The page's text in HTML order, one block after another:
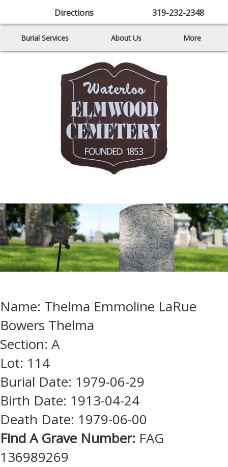
Directions 319-232-2348
Burial Services About Us More
Name: Thelma Emmoline LaRue
Bowers Thelma
Section: A
Lot: 114
Burial Date: 1979-06-29
Birth Date: 1913-04-24
Death Date: 1979-06-00
Find A Grave Number: FAG
136989269